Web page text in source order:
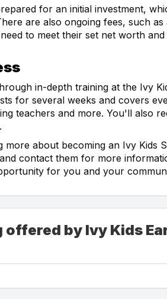
for an initial investment,
are also ongoing fees, such as
to meet their set net worth and
in-depth training at the Ivy
for several weeks and covers
teachers and more. You'll also
about becoming an Ivy Kids
contact them for more
for you and your
offered by Ivy Kids